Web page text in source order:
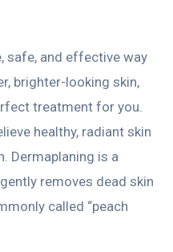
safe, and effective way
brighter-looking skin,
treatment for you.
healthy, radiant skin
Dermaplaning is a
removes dead skin
called “peach